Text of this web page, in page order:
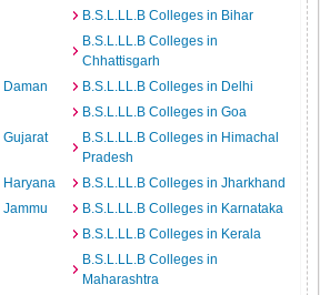
B.S.L.LL.B Colleges in Bihar
B.S.L.LL.B Colleges in
Chhattisgarh
Daman
B.S.L.LL.B Colleges in Delhi
B.S.L.LL.B Colleges in Goa
Gujarat
B.S.L.LL.B Colleges in Himachal
Pradesh
Haryana
B.S.L.LL.B Colleges in Jharkhand
Jammu
B.S.L.LL.B Colleges in Karnataka
B.S.L.LL.B Colleges in Kerala
B.S.L.LL.B Colleges in
Maharashtra